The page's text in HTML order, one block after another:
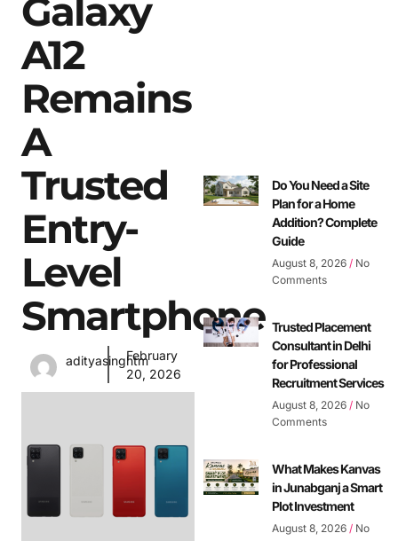
Galaxy
A12
Remains
A
Trusted
Entry-
Level
Smartphone
adityasinghtmFebruary
20, 2026
Do You Need a Site
Plan for a Home
Addition? Complete
Guide
August 8, 2026 No
Comments
Trusted Placement
Consultant in Delhi
for Professional
Recruitment Services
August 8, 2026 No
Comments
What Makes Kanvas
in Junabganj a Smart
Plot Investment
August 8, 2026 No